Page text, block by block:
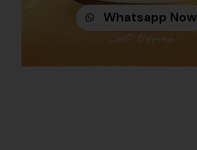
Whatsapp Now
Get Offers